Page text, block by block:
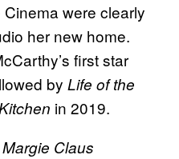
were clearly
her new home.
first star
by Life of the
in 2019.
Margie Claus